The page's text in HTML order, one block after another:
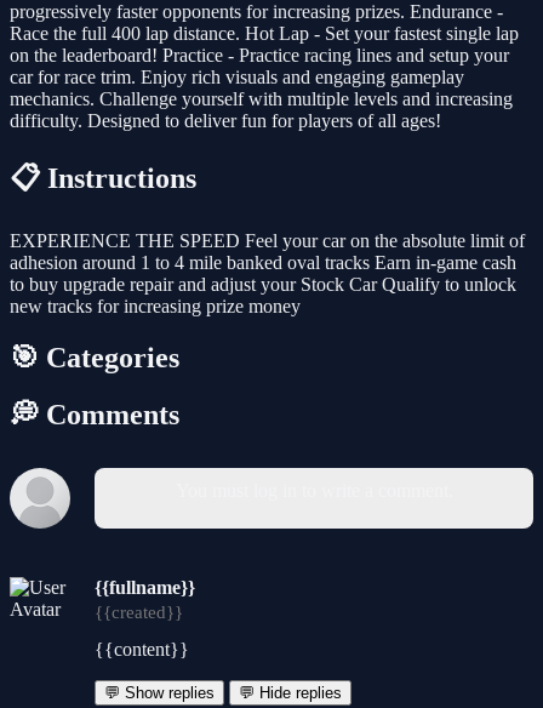
progressively faster opponents for increasing prizes. Endurance -
Race the full 400 lap distance. Hot Lap - Set your fastest single lap
on the leaderboard! Practice - Practice racing lines and setup your
car for race trim. Enjoy rich visuals and engaging gameplay
mechanics. Challenge yourself with multiple levels and increasing
difficulty. Designed to deliver fun for players of all ages!
📋 Instructions
EXPERIENCE THE SPEED Feel your car on the absolute limit of
adhesion around 1 to 4 mile banked oval tracks Earn in-game cash
to buy upgrade repair and adjust your Stock Car Qualify to unlock
new tracks for increasing prize money
🎯 Categories
💭 Comments
{{fullname}}
{{created}}
{{content}}
💬 Show replies 💬 Hide replies